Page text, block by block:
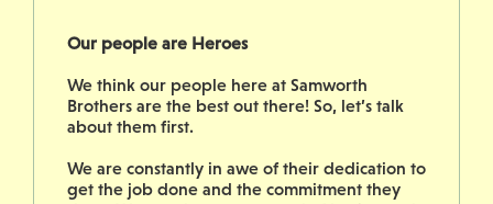
Our people are Heroes
We think our people here at Samworth
Brothers are the best out there! So, let’s talk
about them first.
We are constantly in awe of their dedication to
get the job done and the commitment they